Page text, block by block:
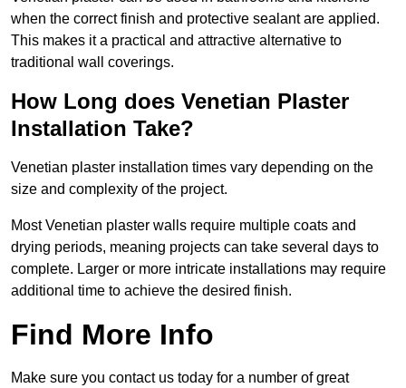
when the correct finish and protective sealant are applied.
This makes it a practical and attractive alternative to
traditional wall coverings.
How Long does Venetian Plaster
Installation Take?
Venetian plaster installation times vary depending on the
size and complexity of the project.
Most Venetian plaster walls require multiple coats and
drying periods, meaning projects can take several days to
complete. Larger or more intricate installations may require
additional time to achieve the desired finish.
Find More Info
Make sure you contact us today for a number of great